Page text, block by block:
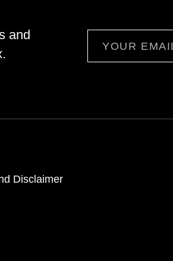
and
Disclaimer